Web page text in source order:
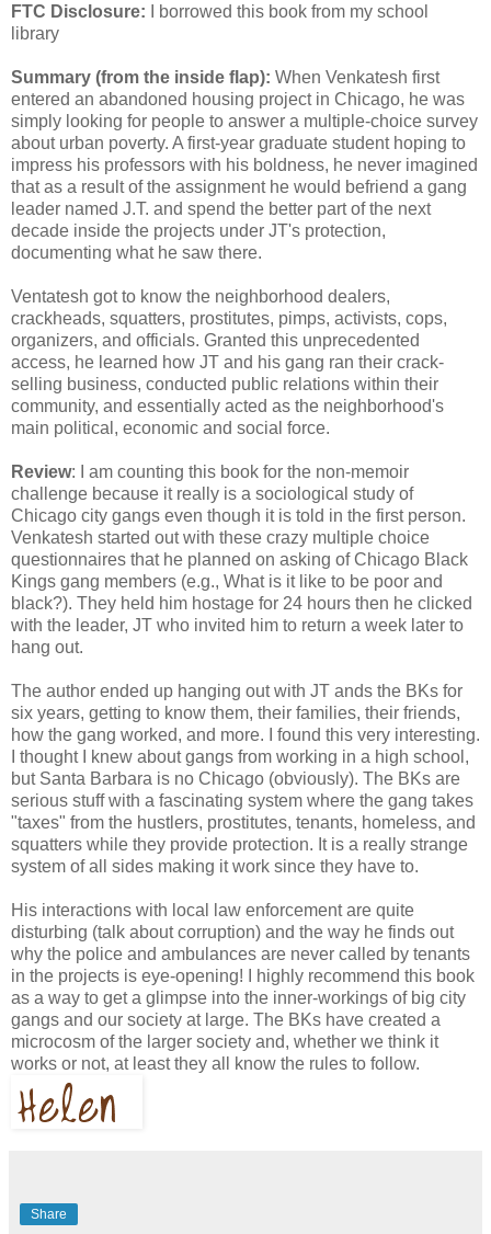
FTC Disclosure: I borrowed this book from my school
library
Summary (from the inside flap): When Venkatesh first
entered an abandoned housing project in Chicago, he was
simply looking for people to answer a multiple-choice survey
about urban poverty. A first-year graduate student hoping to
impress his professors with his boldness, he never imagined
that as a result of the assignment he would befriend a gang
leader named J.T. and spend the better part of the next
decade inside the projects under JT's protection,
documenting what he saw there.
Ventatesh got to know the neighborhood dealers,
crackheads, squatters, prostitutes, pimps, activists, cops,
organizers, and officials. Granted this unprecedented
access, he learned how JT and his gang ran their crack-
selling business, conducted public relations within their
community, and essentially acted as the neighborhood's
main political, economic and social force.
Review: I am counting this book for the non-memoir
challenge because it really is a sociological study of
Chicago city gangs even though it is told in the first person.
Venkatesh started out with these crazy multiple choice
questionnaires that he planned on asking of Chicago Black
Kings gang members (e.g., What is it like to be poor and
black?). They held him hostage for 24 hours then he clicked
with the leader, JT who invited him to return a week later to
hang out.
The author ended up hanging out with JT ands the BKs for
six years, getting to know them, their families, their friends,
how the gang worked, and more. I found this very interesting.
I thought I knew about gangs from working in a high school,
but Santa Barbara is no Chicago (obviously). The BKs are
serious stuff with a fascinating system where the gang takes
"taxes" from the hustlers, prostitutes, tenants, homeless, and
squatters while they provide protection. It is a really strange
system of all sides making it work since they have to.
His interactions with local law enforcement are quite
disturbing (talk about corruption) and the way he finds out
why the police and ambulances are never called by tenants
in the projects is eye-opening! I highly recommend this book
as a way to get a glimpse into the inner-workings of big city
gangs and our society at large. The BKs have created a
microcosm of the larger society and, whether we think it
works or not, at least they all know the rules to follow.
Share